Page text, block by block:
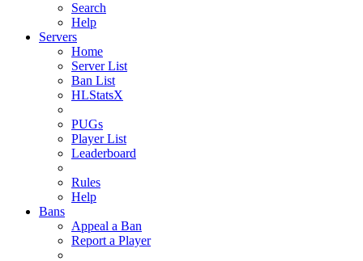
Search
Help
Servers
Home
Server List
Ban List
HLStatsX
PUGs
Player List
Leaderboard
Rules
Help
Bans
Appeal a Ban
Report a Player